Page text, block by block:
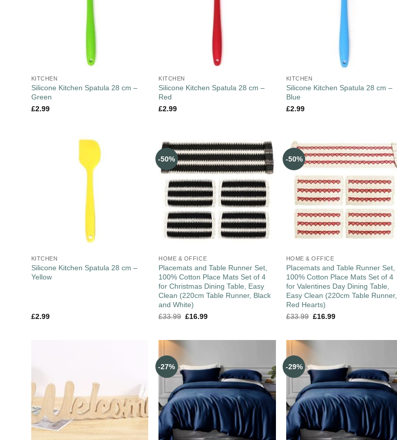
KITCHEN
Silicone Kitchen Spatula 28 cm –
Green
£2.99
KITCHEN
Silicone Kitchen Spatula 28 cm –
Red
£2.99
KITCHEN
Silicone Kitchen Spatula 28 cm –
Blue
£2.99
KITCHEN
Silicone Kitchen Spatula 28 cm –
Yellow
£2.99
-50%
HOME & OFFICE
Placemats and Table Runner Set,
100% Cotton Place Mats Set of 4
for Christmas Dining Table, Easy
Clean (220cm Table Runner, Black
and White)
£33.99 £16.99
-50%
HOME & OFFICE
Placemats and Table Runner Set,
100% Cotton Place Mats Set of 4
for Valentines Day Dining Table,
Easy Clean (220cm Table Runner,
Red Hearts)
£33.99 £16.99
-27% -29%